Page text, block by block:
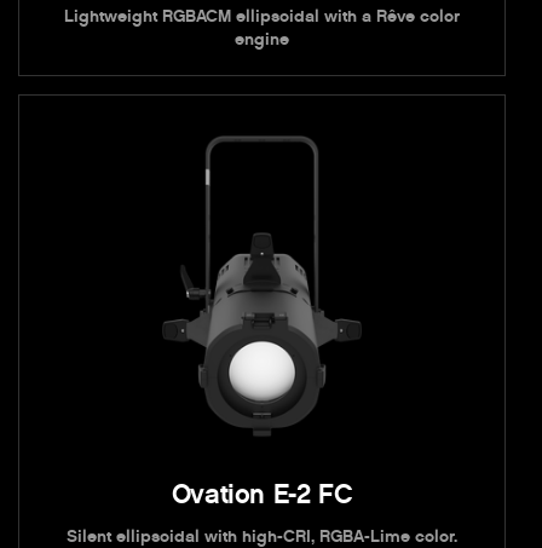
Lightweight RGBACM ellipsoidal with a Rêve color
engine
Ovation E-2 FC
Silent ellipsoidal with high-CRI, RGBA-Lime color.